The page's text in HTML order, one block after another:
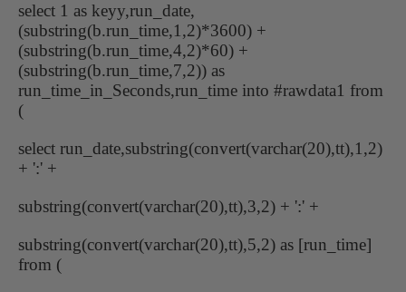
select 1 as keyy,run_date,
(substring(b.run_time,1,2)*3600) +
(substring(b.run_time,4,2)*60) +
(substring(b.run_time,7,2)) as
run_time_in_Seconds,run_time into #rawdata1 from
(
select run_date,substring(convert(varchar(20),tt),1,2)
+ ':' +
substring(convert(varchar(20),tt),3,2) + ':' +
substring(convert(varchar(20),tt),5,2) as [run_time]
from (